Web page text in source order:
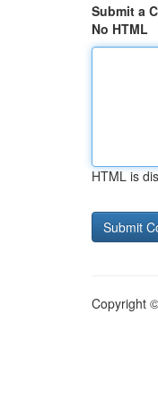
Submit a
No HTML
HTML is
Copyright